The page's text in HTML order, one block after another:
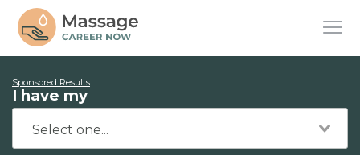
Sponsored Results
I have my